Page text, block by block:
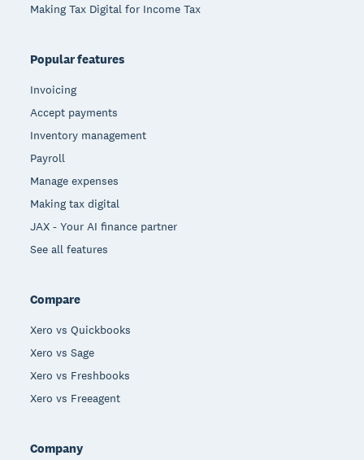
Making Tax Digital for Income Tax
Popular features
Invoicing
Accept payments
Inventory management
Payroll
Manage expenses
Making tax digital
JAX - Your AI finance partner
See all features
Compare
Xero vs Quickbooks
Xero vs Sage
Xero vs Freshbooks
Xero vs Freeagent
Company